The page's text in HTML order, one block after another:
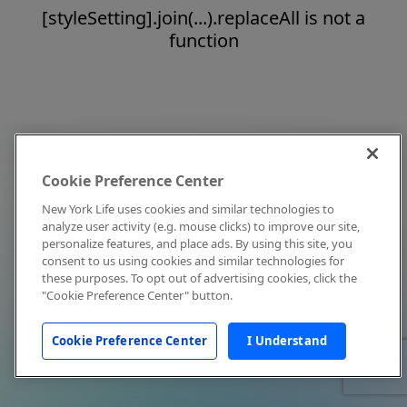
[styleSetting].join(...).replaceAll is not a
function
Cookie Preference Center
New York Life uses cookies and similar technologies to
analyze user activity (e.g. mouse clicks) to improve our site,
personalize features, and place ads. By using this site, you
consent to us using cookies and similar technologies for
these purposes. To opt out of advertising cookies, click the
"Cookie Preference Center" button.
Cookie Preference Center I Understand